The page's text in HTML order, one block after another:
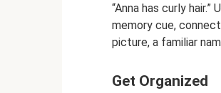
“Anna has curly
memory cue,
picture, a familiar
Get Organized